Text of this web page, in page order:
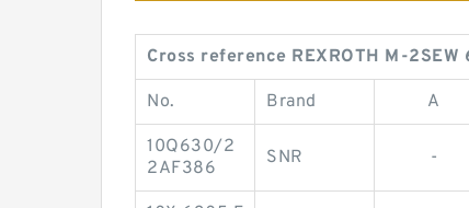
Cross reference REXROTH M-
No. Brand A
10Q630/2
2AF386
SNR -